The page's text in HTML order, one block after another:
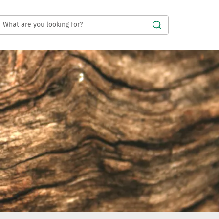
Submit